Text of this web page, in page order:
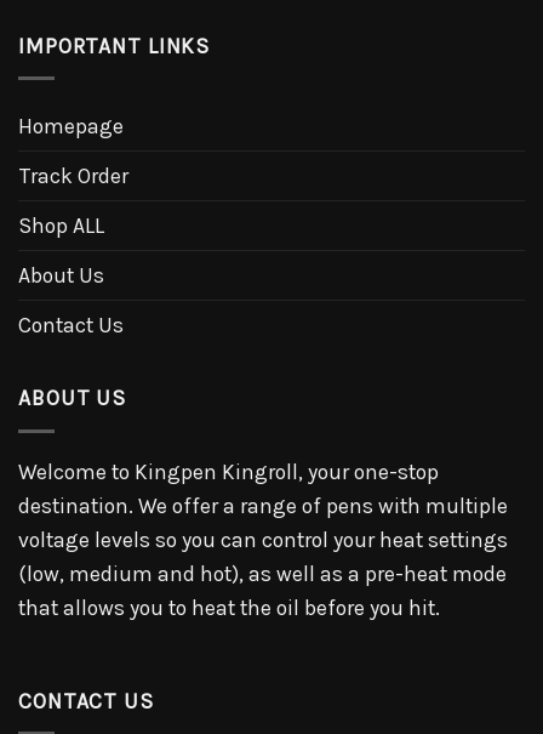
IMPORTANT LINKS
Homepage
Track Order
Shop ALL
About Us
Contact Us
ABOUT US
Welcome to Kingpen Kingroll, your one-stop
destination. We offer a range of pens with multiple
voltage levels so you can control your heat settings
(low, medium and hot), as well as a pre-heat mode
that allows you to heat the oil before you hit.
CONTACT US